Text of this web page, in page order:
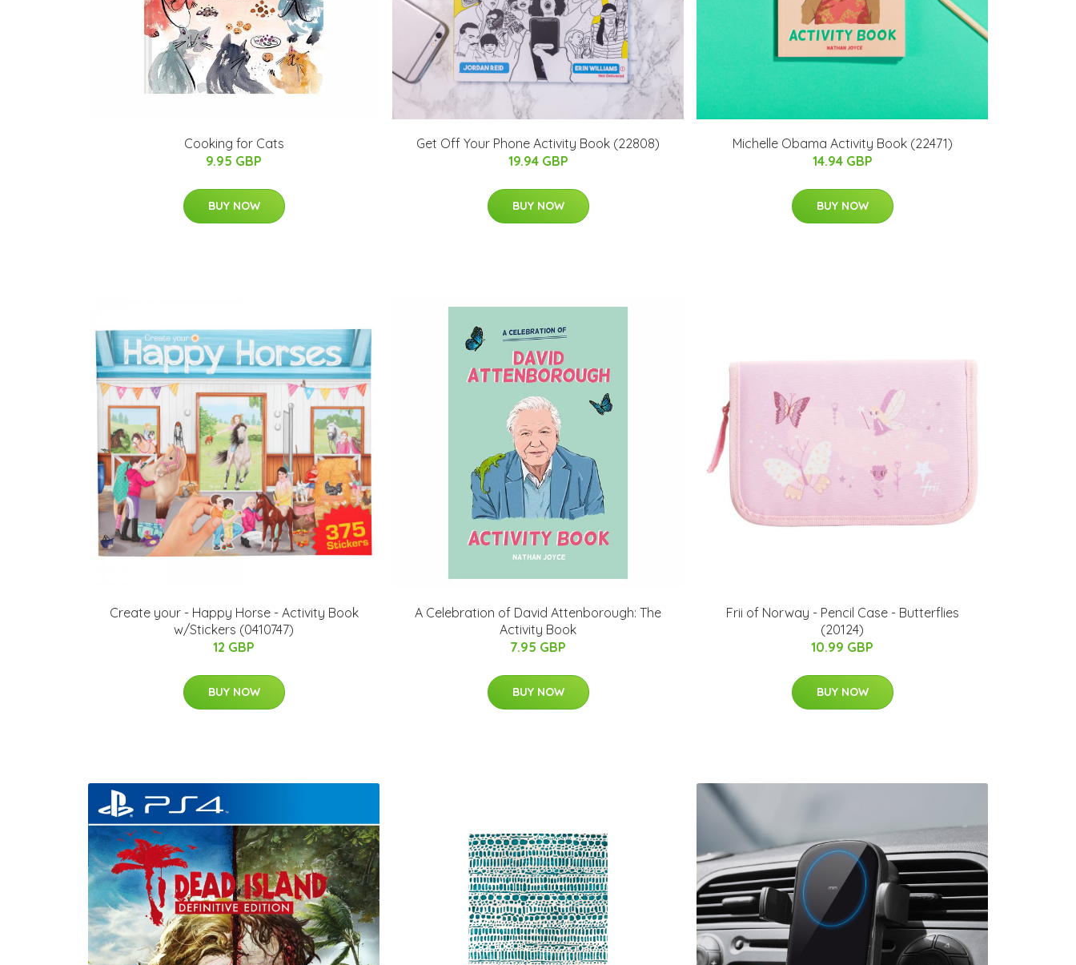
Cooking for Cats
9.95 GBP
BUY NOW
Get Off Your Phone Activity Book (22808)
19.94 GBP
BUY NOW
Michelle Obama Activity Book (22471)
14.94 GBP
BUY NOW
Create your - Happy Horse - Activity Book
w/Stickers (0410747)
12 GBP
BUY NOW
A Celebration of David Attenborough: The
Activity Book
7.95 GBP
BUY NOW
Frii of Norway - Pencil Case - Butterflies
(20124)
10.99 GBP
BUY NOW